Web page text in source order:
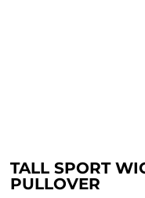
TALL SPORT
PULLOVER